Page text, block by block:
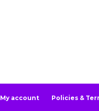
My account Policies &